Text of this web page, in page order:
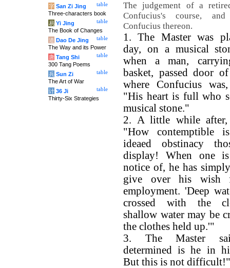
The judgement of a
Confucius's course,
Confucius thereon.
1. The Master was
day, on a musical
when a man,
basket, passed door
where Confucius
"His heart is full who
musical stone."
2. A little while after,
"How contemptible
ideaed obstinacy
display! When one
notice of, he has
give over his wish
employment. 'Deep
crossed with the
shallow water may be
the clothes held up.'"
3. The Master
determined is he in
But this is not difficult!"
table
字 San Zi Jing
Three-characters book
table
易 Yi Jing
The Book of Changes
table
道 Dao De Jing
The Way and its Power
table
唐 Tang Shi
300 Tang Poems
table
兵 Sun Zi
The Art of War
table
计 36 Ji
Thirty-Six Strategies